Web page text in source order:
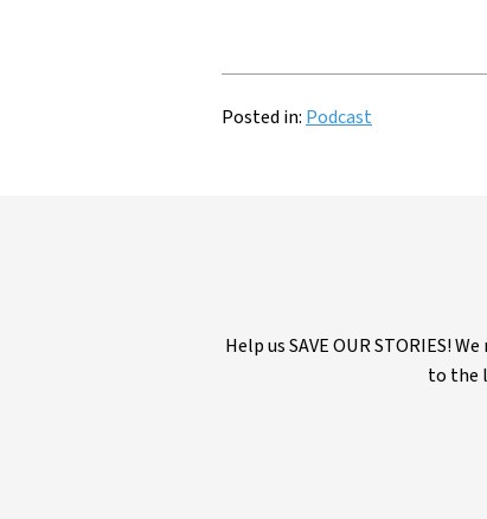
Posted in: Podcast
Help us SAVE OUR STORIES!
to the